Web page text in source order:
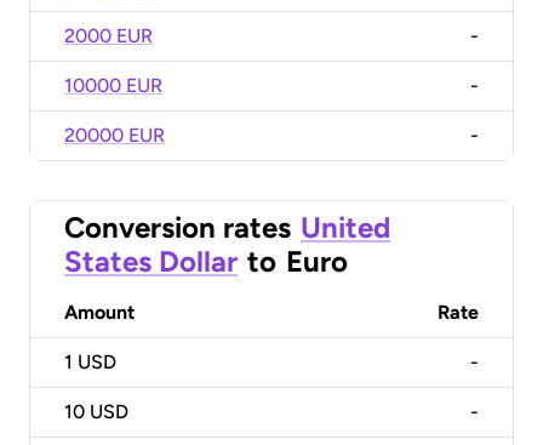
2000 EUR -
10000 EUR -
20000 EUR -
Conversion rates United
States Dollar to Euro
Amount Rate
1 USD -
10 USD -